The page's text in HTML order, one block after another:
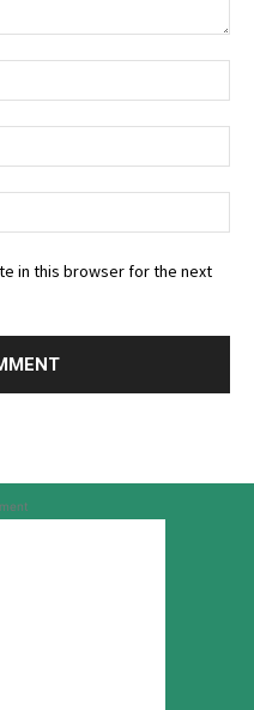
in this browser for the next